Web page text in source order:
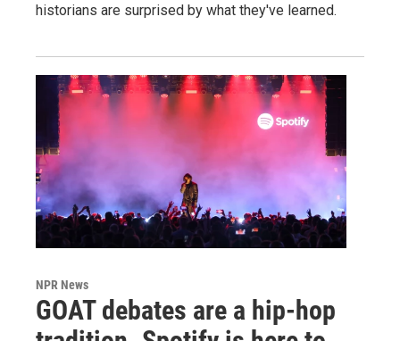
historians are surprised by what they've learned.
NPR News
GOAT debates are a hip-hop